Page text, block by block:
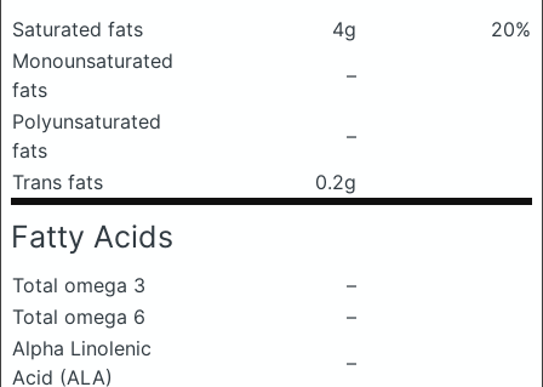
Saturated fats 4g
20%
Monounsaturated
fats
–
Polyunsaturated
fats
–
Trans fats
0.2g
Fatty Acids
Total omega 3
–
Total omega 6
–
Alpha Linolenic
Acid (ALA)
–